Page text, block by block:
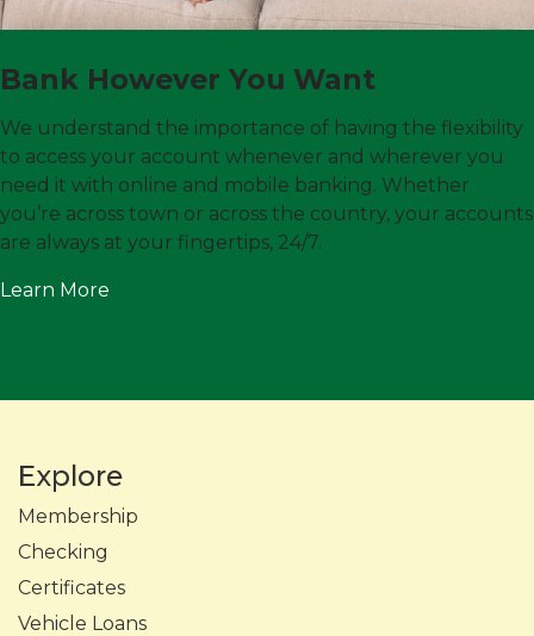
Bank However You Want
We understand the importance of having the flexibility
to access your account whenever and wherever you
need it with online and mobile banking. Whether
you’re across town or across the country, your accounts
are always at your fingertips, 24/7.
Learn More
Explore
Membership
Checking
Certificates
Vehicle Loans